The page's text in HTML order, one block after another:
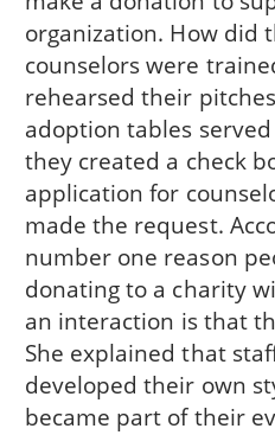
organization. How did
counselors were
rehearsed their
adoption tables
they created a check
application for
made the request.
number one reason
donating to a charity
an interaction is that
She explained that
developed their own
became part of their